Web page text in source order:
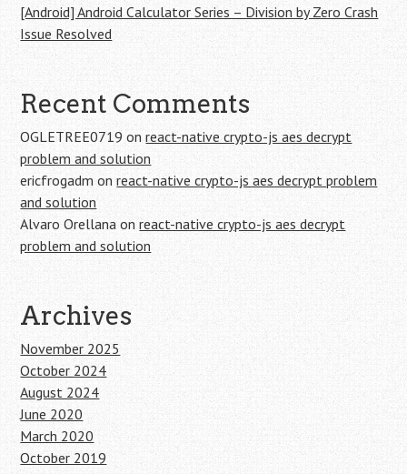
[Android] Android Calculator Series – Division by Zero Crash
Issue Resolved
Recent Comments
OGLETREE0719 onreact-native crypto-js aes decrypt
problem and solution
ericfrogadm onreact-native crypto-js aes decrypt problem
and solution
Alvaro Orellana onreact-native crypto-js aes decrypt
problem and solution
Archives
November 2025
October 2024
August 2024
June 2020
March 2020
October 2019